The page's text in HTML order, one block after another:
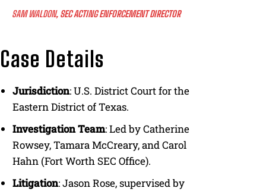
SAM WALDON, SEC ACTING ENFORCEMENT DIRECTOR
Case Details
Jurisdiction: U.S. District Court for the
Eastern District of Texas.
Investigation Team: Led by Catherine
Rowsey, Tamara McCreary, and Carol
Hahn (Fort Worth SEC Office).
Litigation: Jason Rose, supervised by